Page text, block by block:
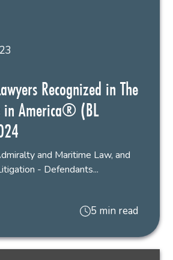
Recognized in The
in America® (BL
and Maritime Law, and
- Defendants...
5 min read